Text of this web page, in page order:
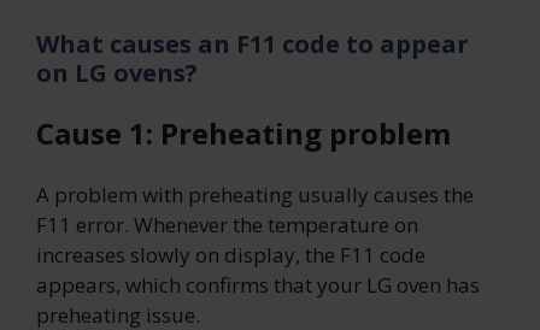
What causes an F11 code to appear
on LG ovens?
Cause 1: Preheating problem
A problem with preheating usually causes the
F11 error. Whenever the temperature on
increases slowly on display, the F11 code
appears, which confirms that your LG oven has
preheating issue.